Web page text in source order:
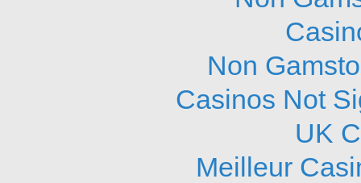
Non
Casinos Not
UK
Meilleur